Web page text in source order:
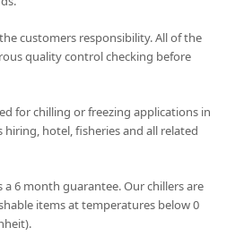
customers responsibility. All of the
quality control checking before
for chilling or freezing applications in
hotel, fisheries and all related
6 month guarantee. Our chillers are
items at temperatures below 0